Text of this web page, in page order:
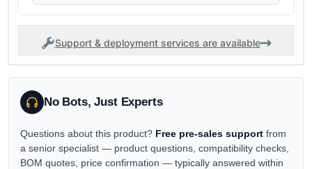
No Bots, Just Experts
Questions about this product? Free pre-sales support from
a senior specialist — product questions, compatibility checks,
BOM quotes, price confirmation — typically answered within
Support & deployment services are available